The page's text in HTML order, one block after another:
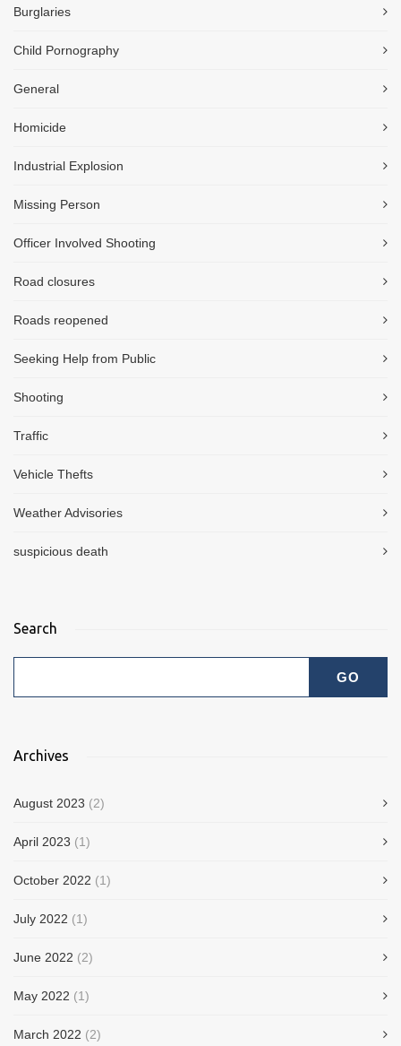
Burglaries
Child Pornography
General
Homicide
Industrial Explosion
Missing Person
Officer Involved Shooting
Road closures
Roads reopened
Seeking Help from Public
Shooting
Traffic
Vehicle Thefts
Weather Advisories
suspicious death
Search
Archives
August 2023 (2)
April 2023 (1)
October 2022 (1)
July 2022 (1)
June 2022 (2)
May 2022 (1)
March 2022 (2)